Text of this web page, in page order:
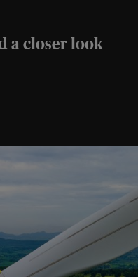
a closer look